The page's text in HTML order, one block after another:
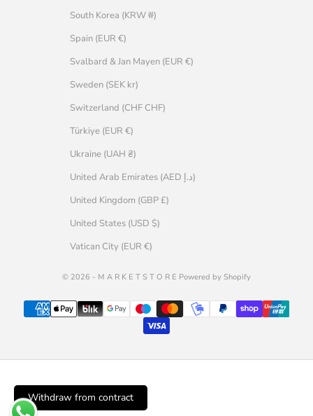
South Korea (KRW ₩)
Spain (EUR €)
Svalbard & Jan Mayen (EUR €)
Sweden (SEK kr)
Switzerland (CHF CHF)
Türkiye (EUR €)
Ukraine (UAH ₴)
United Arab Emirates (AED د.إ)
United Kingdom (GBP £)
United States (USD $)
Vatican City (EUR €)
© 2026 - M A R K E T S T O R E Powered by Shopify
Withdraw from contract